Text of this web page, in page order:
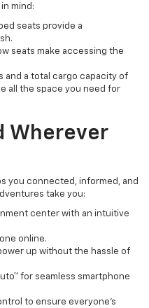
mind:
seats provide a
seats make accessing the
and a total cargo capacity of
all the space you need for
Wherever
you connected, informed, and
take you:
center with an intuitive
online.
up without the hassle of
for seamless smartphone
to ensure everyone’s